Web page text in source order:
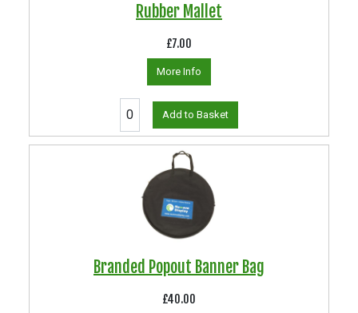
Rubber Mallet
£7.00
More Info
Add to Basket
Branded Popout Banner Bag
£40.00